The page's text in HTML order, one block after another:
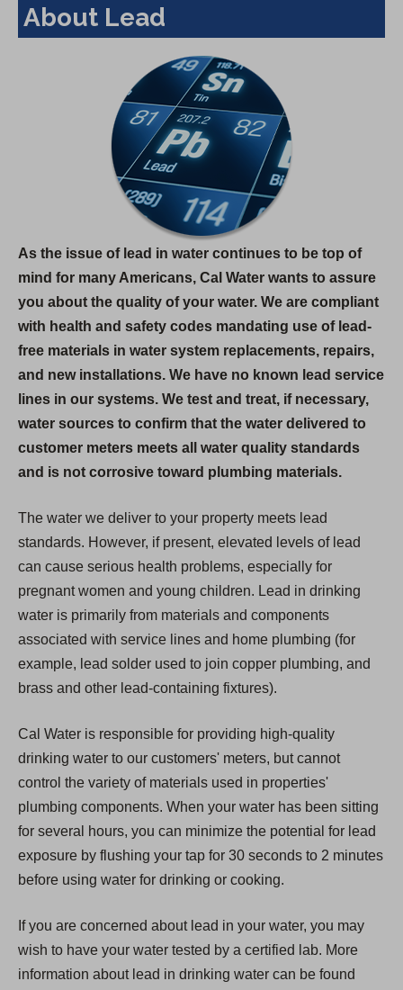
About Lead
As the issue of lead in water continues to be top of
mind for many Americans, Cal Water wants to assure
you about the quality of your water. We are compliant
with health and safety codes mandating use of lead-
free materials in water system replacements, repairs,
and new installations. We have no known lead service
lines in our systems. We test and treat, if necessary,
water sources to confirm that the water delivered to
customer meters meets all water quality standards
and is not corrosive toward plumbing materials.
The water we deliver to your property meets lead
standards. However, if present, elevated levels of lead
can cause serious health problems, especially for
pregnant women and young children. Lead in drinking
water is primarily from materials and components
associated with service lines and home plumbing (for
example, lead solder used to join copper plumbing, and
brass and other lead-containing fixtures).
Cal Water is responsible for providing high-quality
drinking water to our customers' meters, but cannot
control the variety of materials used in properties'
plumbing components. When your water has been sitting
for several hours, you can minimize the potential for lead
exposure by flushing your tap for 30 seconds to 2 minutes
before using water for drinking or cooking.
If you are concerned about lead in your water, you may
wish to have your water tested by a certified lab. More
information about lead in drinking water can be found